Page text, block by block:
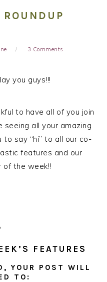
3 Comments
you guys!!!
to have all of you join
seeing all your amazing
to say “hi” to all our co-
features and our
of the week!!
FEATURES
YOUR POST WILL
TO: